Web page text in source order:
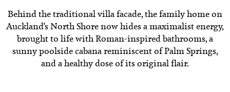
Behind the traditional villa facade, the family home on
Auckland’s North Shore now hides a maximalist energy,
brought to life with Roman-inspired bathrooms, a
sunny poolside cabana reminiscent of Palm Springs,
and a healthy dose of its original flair.